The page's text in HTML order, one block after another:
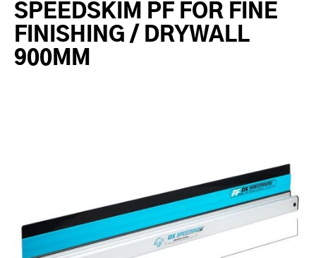
SPEEDSKIM PF FOR FINE
FINISHING / DRYWALL
900MM